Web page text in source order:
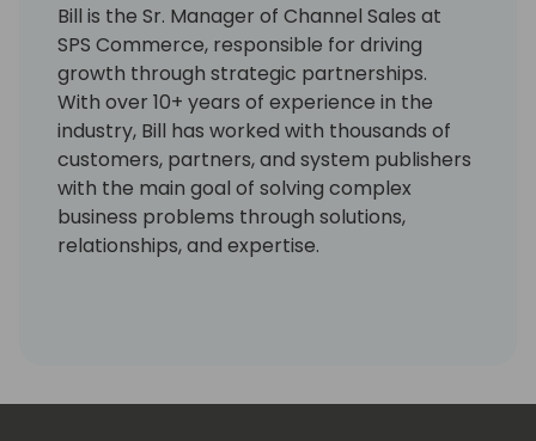
Bill is the Sr. Manager of Channel Sales at
SPS Commerce, responsible for driving
growth through strategic partnerships.
With over 10+ years of experience in the
industry, Bill has worked with thousands of
customers, partners, and system publishers
with the main goal of solving complex
business problems through solutions,
relationships, and expertise.